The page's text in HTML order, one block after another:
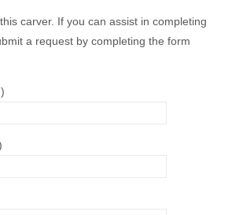
carver. If you can assist in completing
a request by completing the form